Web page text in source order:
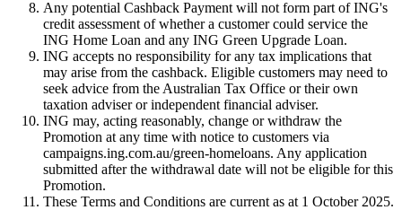
Any potential Cashback Payment will not form part of ING's
credit assessment of whether a customer could service the
ING Home Loan and any ING Green Upgrade Loan.
ING accepts no responsibility for any tax implications that
may arise from the cashback. Eligible customers may need to
seek advice from the Australian Tax Office or their own
taxation adviser or independent financial adviser.
ING may, acting reasonably, change or withdraw the
Promotion at any time with notice to customers via
campaigns.ing.com.au/green-homeloans. Any application
submitted after the withdrawal date will not be eligible for this
Promotion.
These Terms and Conditions are current as at 1 October 2025.